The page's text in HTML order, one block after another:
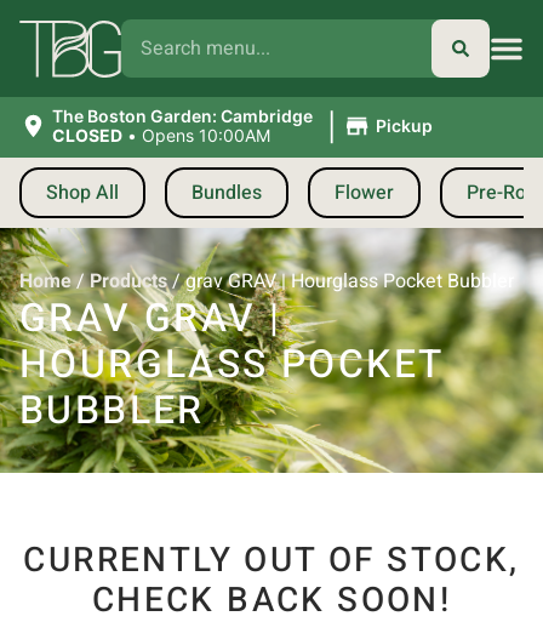
The Boston Garden: Cambridge
CLOSED • Opens 10:00AM | Pickup
Shop All Bundles Flower Pre-
Home/Products/grav GRAV | Hourglass Pocket Bubbler
GRAV GRAV |
HOURGLASS POCKET
BUBBLER
CURRENTLY OUT OF STOCK,
CHECK BACK SOON!